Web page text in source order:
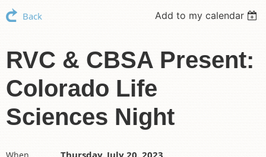
Back Add to my calendar
RVC & CBSA Present:
Colorado Life
Sciences Night